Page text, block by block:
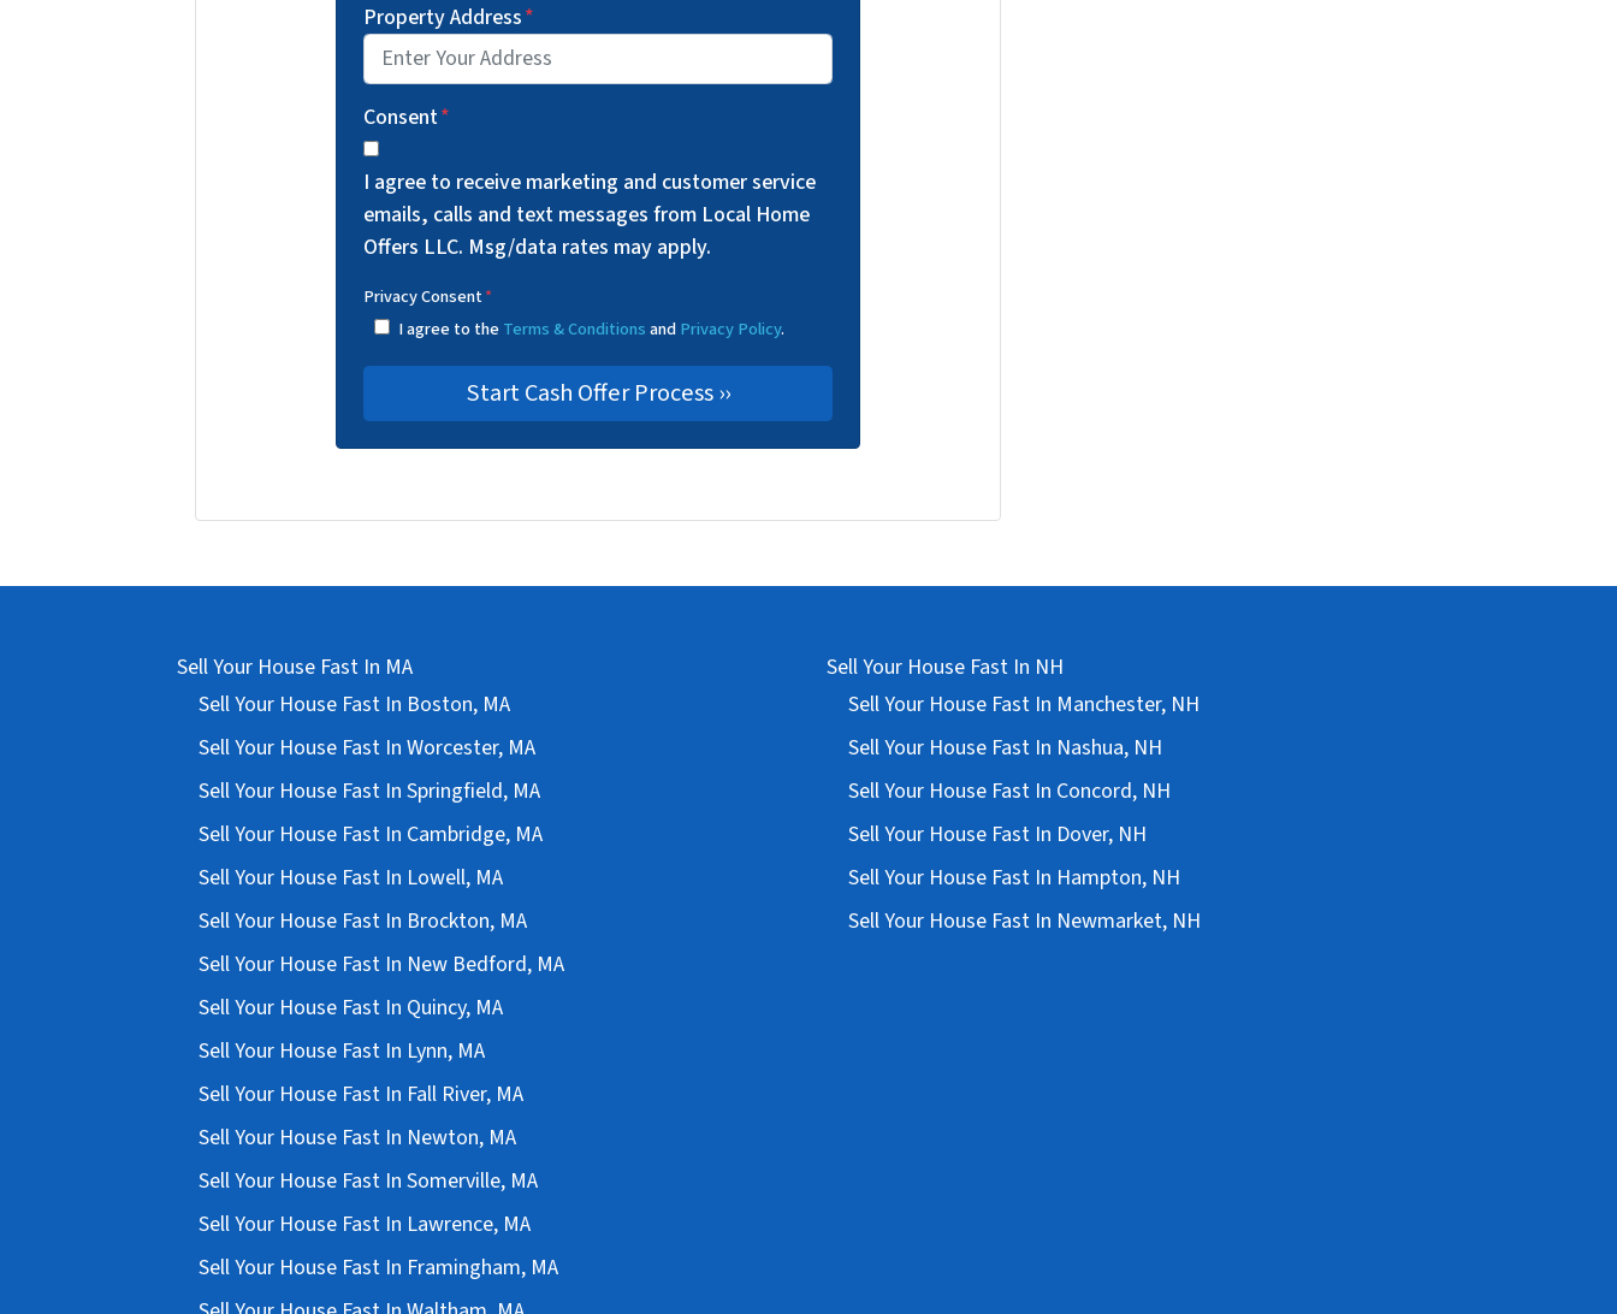
Property Address*
Consent*
I agree to receive marketing and customer service
emails, calls and text messages from Local Home
Offers LLC. Msg/data rates may apply.
Privacy Consent*
I agree to theTerms & ConditionsandPrivacy Policy.
Sell Your House Fast In MA
Sell Your House Fast In Boston, MA
Sell Your House Fast In Worcester, MA
Sell Your House Fast In Springfield, MA
Sell Your House Fast In Cambridge, MA
Sell Your House Fast In Lowell, MA
Sell Your House Fast In Brockton, MA
Sell Your House Fast In New Bedford, MA
Sell Your House Fast In Quincy, MA
Sell Your House Fast In Lynn, MA
Sell Your House Fast In Fall River, MA
Sell Your House Fast In Newton, MA
Sell Your House Fast In Somerville, MA
Sell Your House Fast In Lawrence, MA
Sell Your House Fast In Framingham, MA
Sell Your House Fast In NH
Sell Your House Fast In Manchester, NH
Sell Your House Fast In Nashua, NH
Sell Your House Fast In Concord, NH
Sell Your House Fast In Dover, NH
Sell Your House Fast In Hampton, NH
Sell Your House Fast In Newmarket, NH